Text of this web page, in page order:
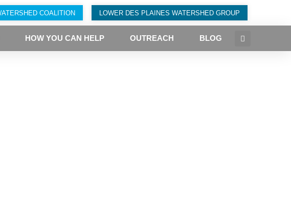
COALITION LOWER DES PLAINES WATERSHED GROUP
HOW YOU CAN HELP OUTREACH BLOG